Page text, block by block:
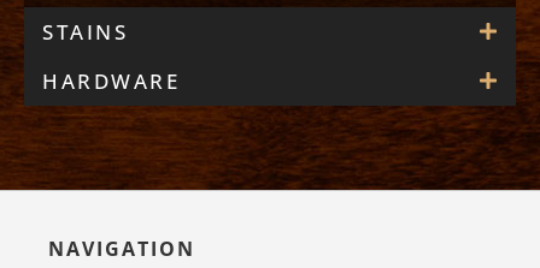
STAINS
HARDWARE
NAVIGATION